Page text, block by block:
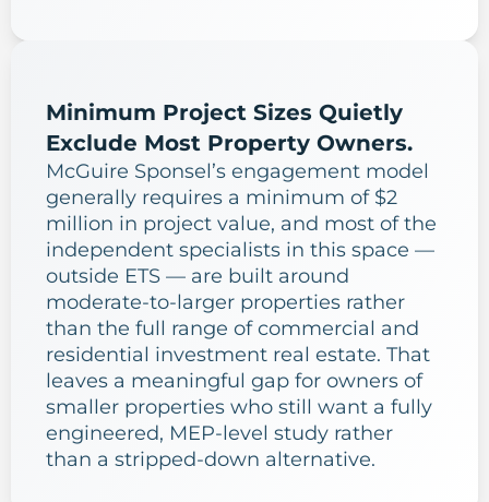
Minimum Project Sizes Quietly
Exclude Most Property Owners.
McGuire Sponsel’s engagement model
generally requires a minimum of $2
million in project value, and most of the
independent specialists in this space —
outside ETS — are built around
moderate-to-larger properties rather
than the full range of commercial and
residential investment real estate. That
leaves a meaningful gap for owners of
smaller properties who still want a fully
engineered, MEP-level study rather
than a stripped-down alternative.